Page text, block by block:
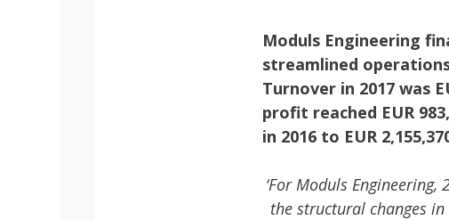
Moduls Engineering
streamlined
Turnover in 2017 was
profit reached EUR
in 2016 to EUR
‘For Moduls
the structural changes